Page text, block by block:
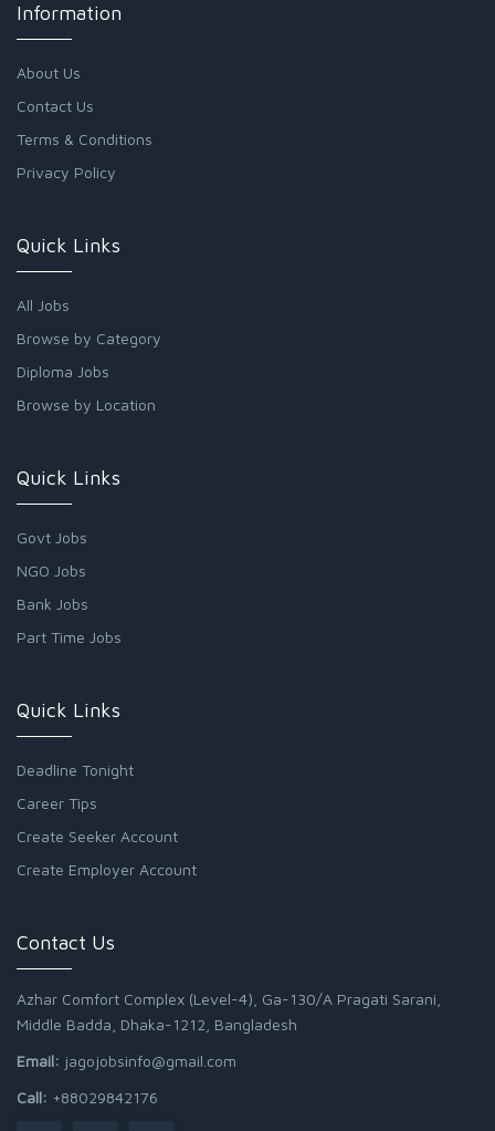
Information
About Us
Contact Us
Terms & Conditions
Privacy Policy
Quick Links
All Jobs
Browse by Category
Diploma Jobs
Browse by Location
Quick Links
Govt Jobs
NGO Jobs
Bank Jobs
Part Time Jobs
Quick Links
Deadline Tonight
Career Tips
Create Seeker Account
Create Employer Account
Contact Us
Azhar Comfort Complex (Level-4), Ga-130/A Pragati Sarani,
Middle Badda, Dhaka-1212, Bangladesh
Email: jagojobsinfo@gmail.com
Call: +88029842176